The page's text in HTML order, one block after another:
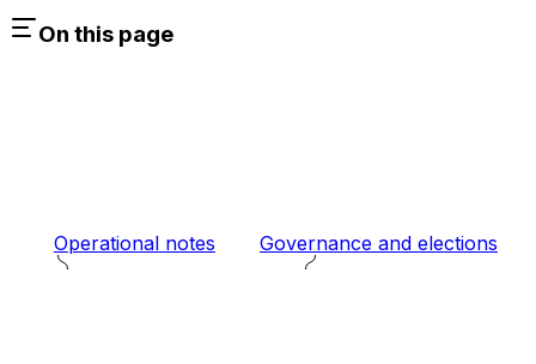
On this page
Operational notes Governance and elections